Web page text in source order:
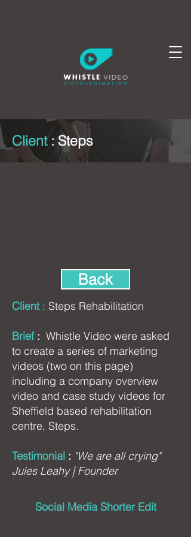
Client : Steps
Back
Client : Steps Rehabilitation
Brief: Whistle Video were asked
to create a series of marketing
videos (two on this page)
including a company overview
video and case study videos for
Sheffield based rehabilitation
centre, Steps.
Testimonial : "We are all crying"
Jules Leahy | Founder
Social Media Shorter Edit